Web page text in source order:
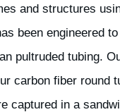
and structures
been engineered
pultruded tubing.
carbon fiber round
captured in a